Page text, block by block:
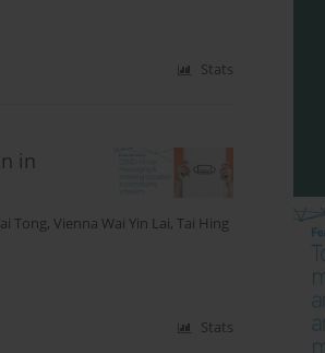
Stats
in
Tong, Vienna Wai Yin Lai, Tai Hing
Stats